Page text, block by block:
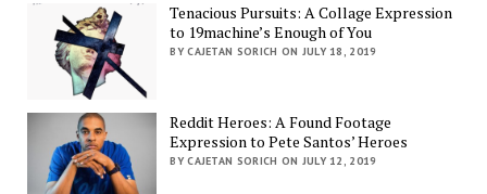
Tenacious Pursuits: A Collage Expression
to 19machine’s Enough of You
BY CAJETAN SORICH ON JULY 18, 2019
Reddit Heroes: A Found Footage
Expression to Pete Santos’ Heroes
BY CAJETAN SORICH ON JULY 12, 2019